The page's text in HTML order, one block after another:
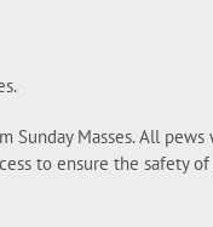
Masses. All
to ensure the safety